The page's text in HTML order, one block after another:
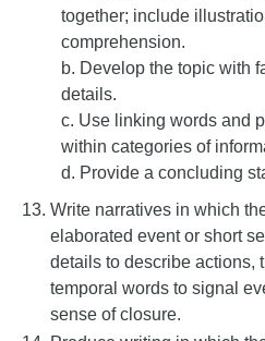
together; include
comprehension.
b. Develop the topic with
details.
c. Use linking words and
within categories of
d. Provide a concluding
Write narratives in which
elaborated event or short
details to describe actions,
temporal words to signal
sense of closure.